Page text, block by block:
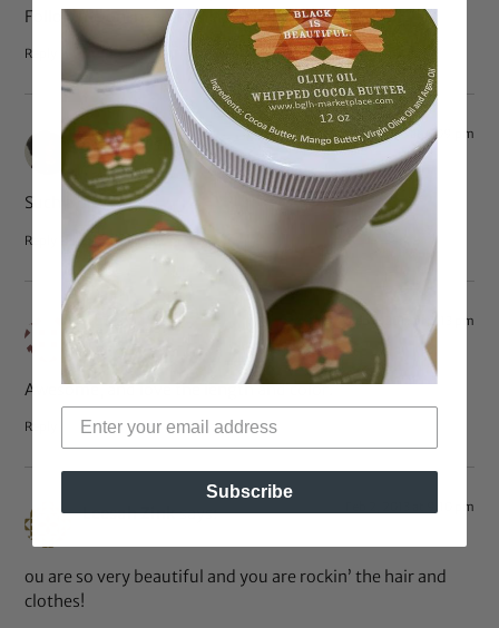
Follow me on instagram itzshelbii
Reply
Amma Mamasays: Feb 3, 2013 at 4:09 pm
Such a pretty girl!
Reply
Feb 3, 2013 at 2:13 pm
Awesome, and love the length and color.
Reply
Leesah Zinksays: Feb 2, 2013 at 9:10 pm
ou are so very beautiful and you are rockin’ the hair and
clothes!
Subscribe